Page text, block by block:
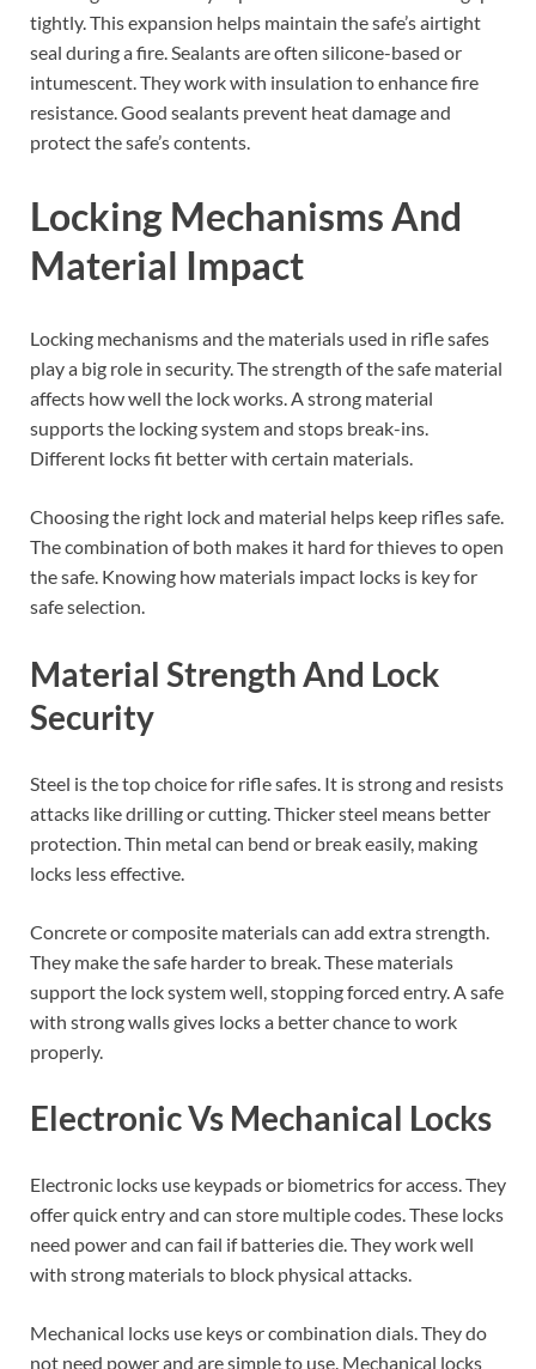
tightly. This expansion helps maintain the safe’s airtight
seal during a fire. Sealants are often silicone-based or
intumescent. They work with insulation to enhance fire
resistance. Good sealants prevent heat damage and
protect the safe’s contents.
Locking Mechanisms And
Material Impact
Locking mechanisms and the materials used in rifle safes
play a big role in security. The strength of the safe material
affects how well the lock works. A strong material
supports the locking system and stops break-ins.
Different locks fit better with certain materials.
Choosing the right lock and material helps keep rifles safe.
The combination of both makes it hard for thieves to open
the safe. Knowing how materials impact locks is key for
safe selection.
Material Strength And Lock
Security
Steel is the top choice for rifle safes. It is strong and resists
attacks like drilling or cutting. Thicker steel means better
protection. Thin metal can bend or break easily, making
locks less effective.
Concrete or composite materials can add extra strength.
They make the safe harder to break. These materials
support the lock system well, stopping forced entry. A safe
with strong walls gives locks a better chance to work
properly.
Electronic Vs Mechanical Locks
Electronic locks use keypads or biometrics for access. They
offer quick entry and can store multiple codes. These locks
need power and can fail if batteries die. They work well
with strong materials to block physical attacks.
Mechanical locks use keys or combination dials. They do
not need power and are simple to use. Mechanical locks